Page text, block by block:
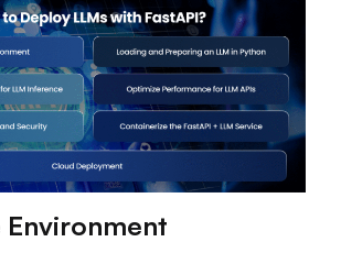
Environment